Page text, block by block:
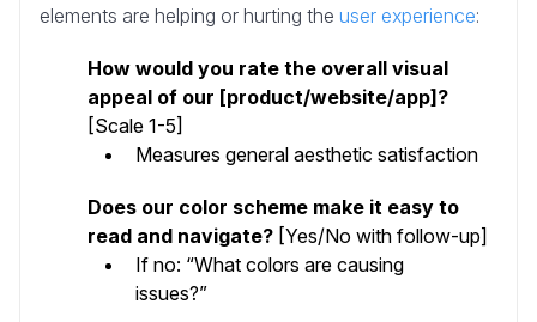
elements are helping or hurting the user experience:
How would you rate the overall visual
appeal of our [product/website/app]?
[Scale 1-5]
Measures general aesthetic satisfaction
Does our color scheme make it easy to
read and navigate? [Yes/No with follow-up]
If no: “What colors are causing
issues?”